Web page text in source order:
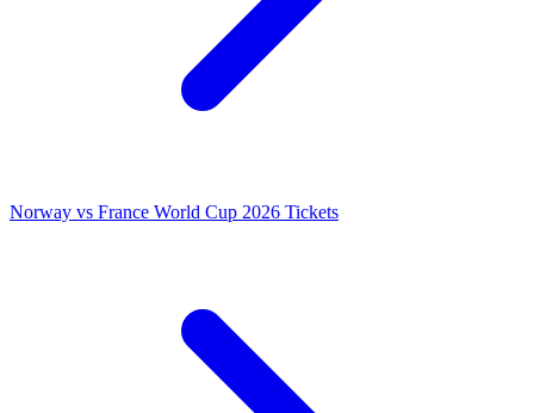
Norway vs France World Cup 2026 Tickets